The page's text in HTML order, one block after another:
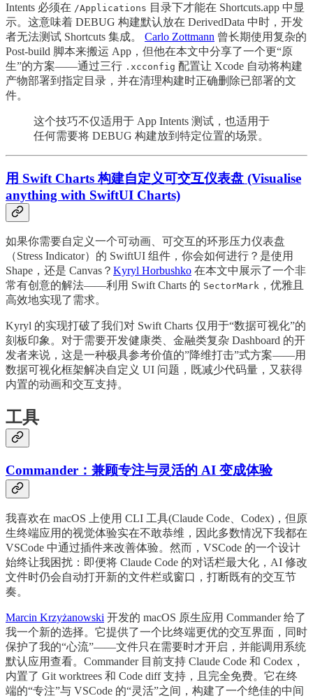
Intents 必须在 /Applications 目录下才能在 Shortcuts.app 中显
示。这意味着 DEBUG 构建默认放在 DerivedData 中时，开发
者无法测试 Shortcuts 集成。 Carlo Zottmann 曾长期使用复杂的
Post-build 脚本来搬运 App，但他在本文中分享了一个更“原
生”的方案——通过三行 .xcconfig 配置让 Xcode 自动将构建
产物部署到指定目录，并在清理构建时正确删除已部署的文
件。
这个技巧不仅适用于 App Intents 测试，也适用于
任何需要将 DEBUG 构建放到特定位置的场景。
用 Swift Charts 构建自定义可交互仪表盘 (Visualise
anything with SwiftUI Charts)
如果你需要自定义一个可动画、可交互的环形压力仪表盘
（Stress Indicator）的 SwiftUI 组件，你会如何进行？是使用
Shape，还是 Canvas？ Kyryl Horbushko 在本文中展示了一个非
常有创意的解法——利用 Swift Charts 的 SectorMark ，优雅且
高效地实现了需求。
Kyryl 的实现打破了我们对 Swift Charts 仅用于“数据可视化”的
刻板印象。对于需要开发健康类、金融类复杂 Dashboard 的开
发者来说，这是一种极具参考价值的”降维打击”式方案——用
数据可视化框架解决自定义 UI 问题，既减少代码量，又获得
内置的动画和交互支持。
工具
Commander：兼顾专注与灵活的 AI 变成体验
我喜欢在 macOS 上使用 CLI 工具(Claude Code、Codex)，但原
生终端应用的视觉体验实在不敢恭维，因此多数情况下我都在
VSCode 中通过插件来改善体验。然而，VSCode 的一个设计
始终让我困扰：即便将 Claude Code 的对话栏最大化，AI 修改
文件时仍会自动打开新的文件栏或窗口，打断既有的交互节
奏。
Marcin Krzyżanowski 开发的 macOS 原生应用 Commander 给了
我一个新的选择。它提供了一个比终端更优的交互界面，同时
保护了我的“心流”——文件只在需要时才开启，并能调用系统
默认应用查看。Commander 目前支持 Claude Code 和 Codex，
内置了 Git worktrees 和 Code diff 支持，且完全免费。它在终
端的“专注”与 VSCode 的“灵活”之间，构建了一个绝佳的中间